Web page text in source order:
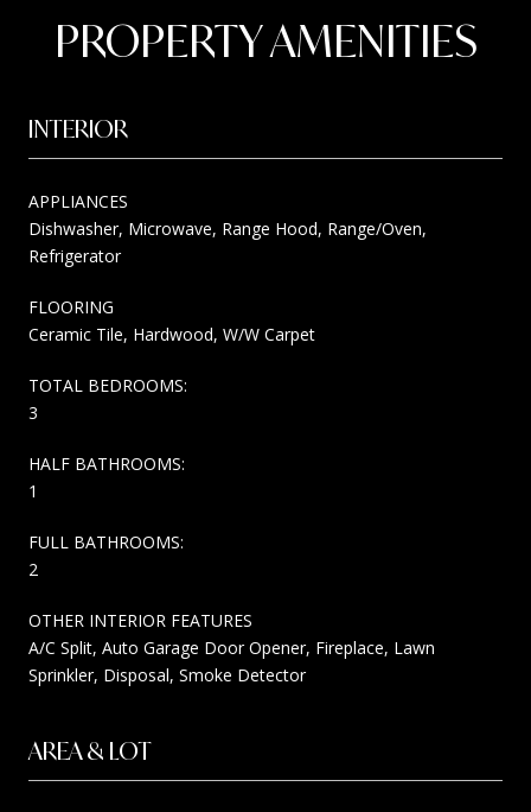
PROPERTY AMENITIES
INTERIOR
APPLIANCES
Dishwasher, Microwave, Range Hood, Range/Oven,
Refrigerator
FLOORING
Ceramic Tile, Hardwood, W/W Carpet
TOTAL BEDROOMS:
3
HALF BATHROOMS:
1
FULL BATHROOMS:
2
OTHER INTERIOR FEATURES
A/C Split, Auto Garage Door Opener, Fireplace, Lawn
Sprinkler, Disposal, Smoke Detector
AREA & LOT